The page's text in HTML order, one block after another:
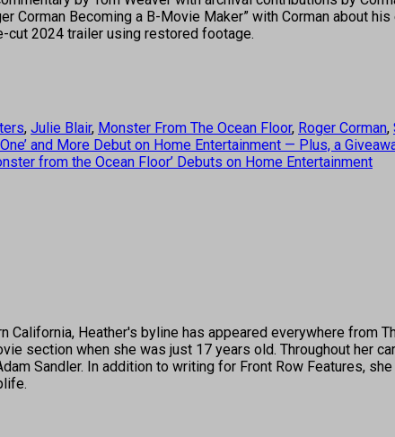
Corman Becoming a B-Movie Maker” with Corman about
cut 2024 trailer using restored footage.
, Julie Blair, Monster From The Ocean Floor, Roger Corman,
One’ and More Debut on Home Entertainment — Plus, a
from the Ocean Floor’ Debuts on Home Entertainment
California, Heather's byline has appeared everywhere from
section when she was just 17 years old. Throughout her
Sandler. In addition to writing for Front Row Features,